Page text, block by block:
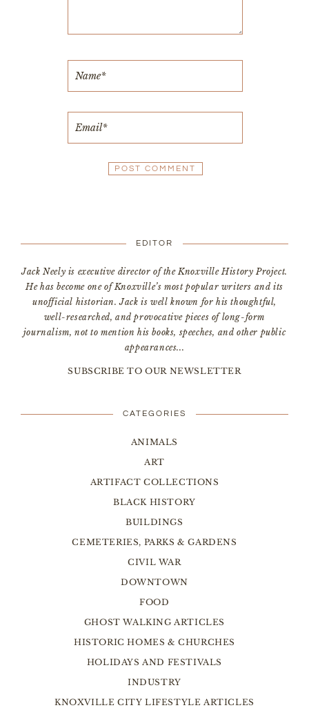
EDITOR
Jack Neely is executive director of the Knoxville History Project.
He has become one of Knoxville’s most popular writers and its
unofficial historian. Jack is well known for his thoughtful,
well-researched, and provocative pieces of long-form
journalism, not to mention his books, speeches, and other public
appearances...
SUBSCRIBE TO OUR NEWSLETTER
CATEGORIES
ANIMALS
ART
ARTIFACT COLLECTIONS
BLACK HISTORY
BUILDINGS
CEMETERIES, PARKS & GARDENS
CIVIL WAR
DOWNTOWN
FOOD
GHOST WALKING ARTICLES
HISTORIC HOMES & CHURCHES
HOLIDAYS AND FESTIVALS
INDUSTRY
KNOXVILLE CITY LIFESTYLE ARTICLES